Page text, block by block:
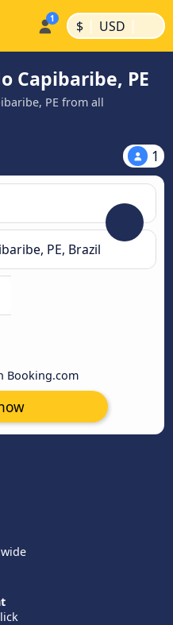
$ | USD |
Capibaribe, PE
PE from all
1
Booking.com